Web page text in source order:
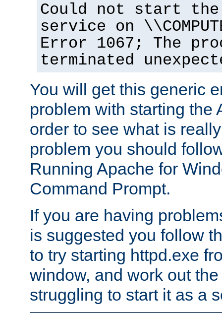
Could not start the
service on
Error 1067; The
terminated
You will get this generic
problem with starting the
order to see what is
problem you should
Running Apache for
Command Prompt.
If you are having
is suggested you follow
to try starting httpd.exe
window, and work out
struggling to start it as a